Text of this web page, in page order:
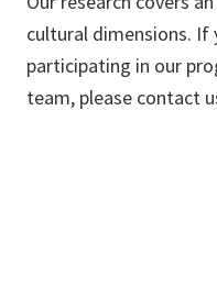
cultural dimensions. If
participating in our
team, please contact